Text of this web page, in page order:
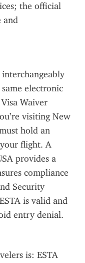
the official
and
electronic
Waiver
visiting New
hold an
flight. A
provides a
compliance
Security
is valid and
entry denial.
is: ESTA